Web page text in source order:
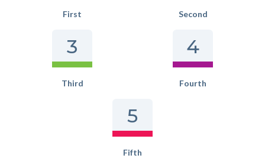
First Second
3
Third
4
Fourth
5
Fifth